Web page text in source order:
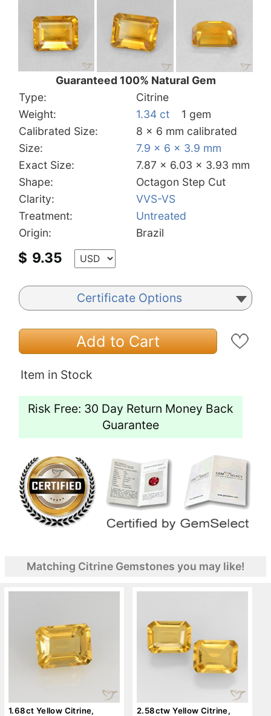
Guaranteed 100% Natural Gem
Type:
Citrine
Weight:
1.34 ct
1 gem
Calibrated Size:
8 x 6 mm calibrated
Size:
7.9 x 6 x 3.9 mm
Exact Size:
7.87 x 6.03 x 3.93 mm
Shape:
Octagon Step Cut
Clarity:
VVS-VS
Treatment:
Untreated
Origin:
Brazil
$ 9.35
Certificate Options
Add to Cart
Item in Stock
Risk Free: 30 Day Return Money Back
Guarantee
Matching Citrine Gemstones you may like!
1.68ct Yellow Citrine,
2.58ctw Yellow Citrine,